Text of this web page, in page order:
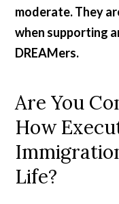
moderate. They
when supporting
DREAMers.
Are You
How
Life?